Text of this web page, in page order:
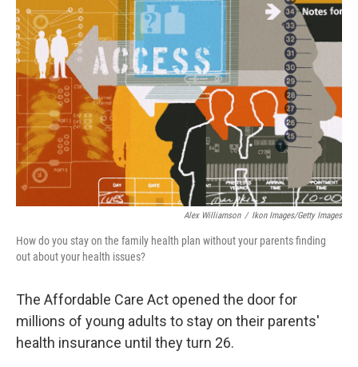
e
b
o
k
k
e
d
I
n
i
Alex Williamson / Ikon Images/Getty Images
How do you stay on the family health plan without your parents finding
out about your health issues?
The Affordable Care Act opened the door for
millions of young adults to stay on their parents'
health insurance until they turn 26.